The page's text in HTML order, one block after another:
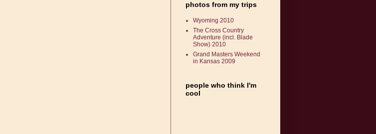
photos from my trips
Wyoming 2010
The Cross Country
Adventure (incl. Blade
Show) 2010
Grand Masters Weekend
in Kansas 2009
people who think I'm
cool